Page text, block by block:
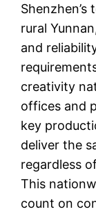
rural
and
creativity
offices and
key
deliver the
regardless
This
count on